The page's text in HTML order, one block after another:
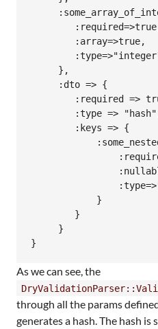
        :array=>true,
     },
     :dto => {
:required =>
:type =>
        :keys => {
            }
        }
     }
As we can see, the
through all the params
generates a hash. The hash is